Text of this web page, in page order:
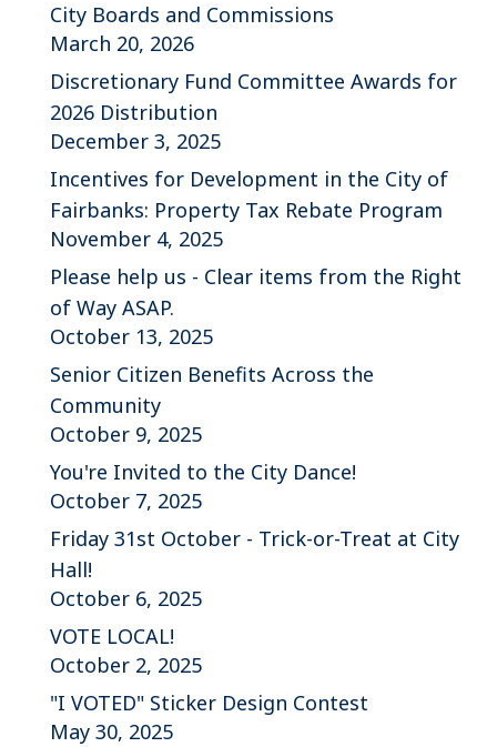
City Boards and Commissions
March 20, 2026
Discretionary Fund Committee Awards for
2026 Distribution
December 3, 2025
Incentives for Development in the City of
Fairbanks: Property Tax Rebate Program
November 4, 2025
Please help us - Clear items from the Right
of Way ASAP.
October 13, 2025
Senior Citizen Benefits Across the
Community
October 9, 2025
You're Invited to the City Dance!
October 7, 2025
Friday 31st October - Trick-or-Treat at City
Hall!
October 6, 2025
VOTE LOCAL!
October 2, 2025
"I VOTED" Sticker Design Contest
May 30, 2025